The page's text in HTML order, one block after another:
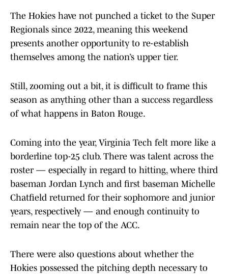
The Hokies have not punched a ticket to the Super
Regionals since 2022, meaning this weekend
presents another opportunity to re-establish
themselves among the nation’s upper tier.
Still, zooming out a bit, it is difficult to frame this
season as anything other than a success regardless
of what happens in Baton Rouge.
Coming into the year, Virginia Tech felt more like a
borderline top-25 club. There was talent across the
roster — especially in regard to hitting, where third
baseman Jordan Lynch and first baseman Michelle
Chatfield returned for their sophomore and junior
years, respectively — and enough continuity to
remain near the top of the ACC.
There were also questions about whether the
Hokies possessed the pitching depth necessary to